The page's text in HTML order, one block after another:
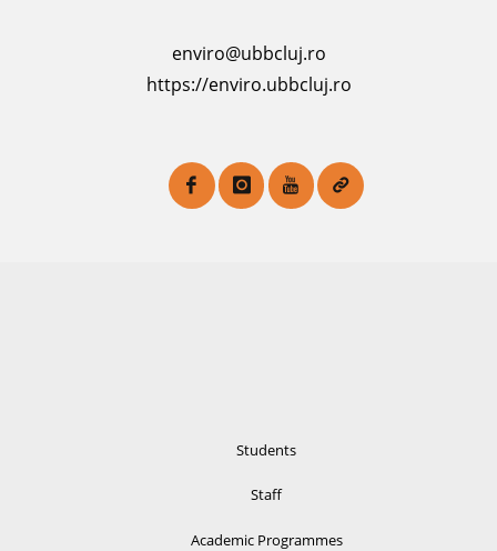
enviro@ubbcluj.ro
https://enviro.ubbcluj.ro
Students
Staff
Academic Programmes